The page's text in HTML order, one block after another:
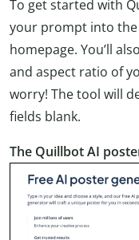
To get started with
your prompt into the
homepage. You’ll
and aspect ratio of
worry! The tool will
fields blank.
The Quillbot AI